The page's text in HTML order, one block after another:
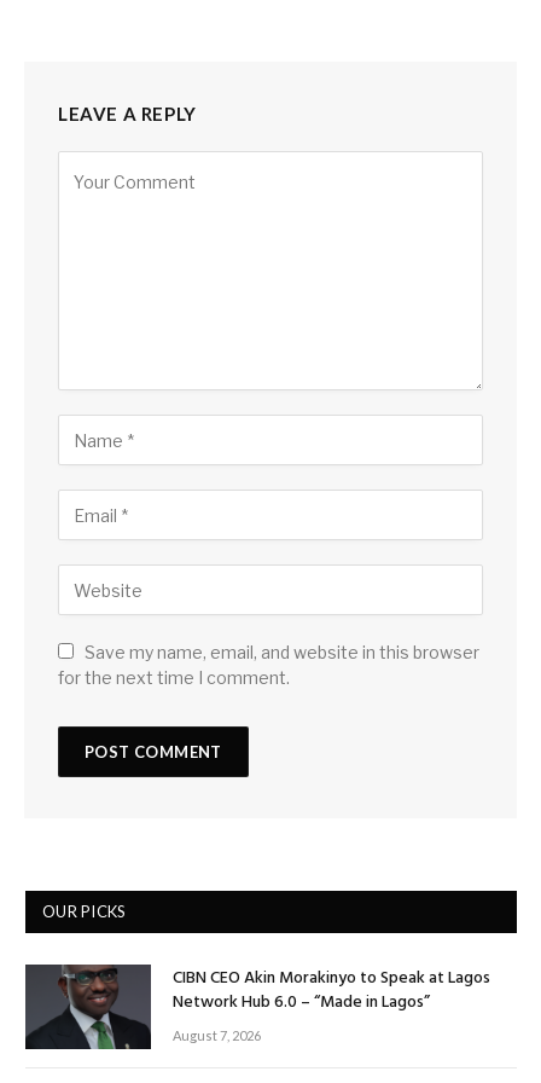
LEAVE A REPLY
Save my name, email, and website in this browser
for the next time I comment.
OUR PICKS
CIBN CEO Akin Morakinyo to Speak at Lagos
Network Hub 6.0 – “Made in Lagos”
August 7, 2026